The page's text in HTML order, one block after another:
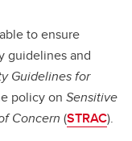
to ensure
guidelines and
Guidelines for
policy on Sensitive
Concern (STRAC).